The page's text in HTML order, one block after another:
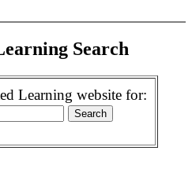
Search
Learning website for: